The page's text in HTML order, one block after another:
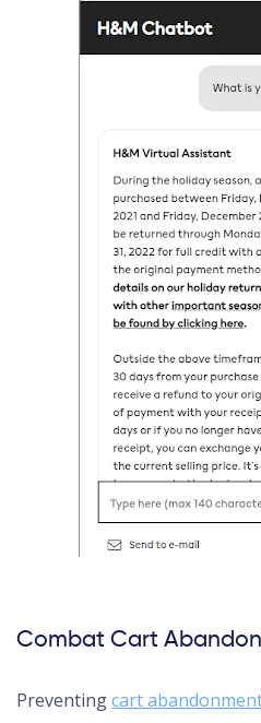
Combat Cart
Preventingcart